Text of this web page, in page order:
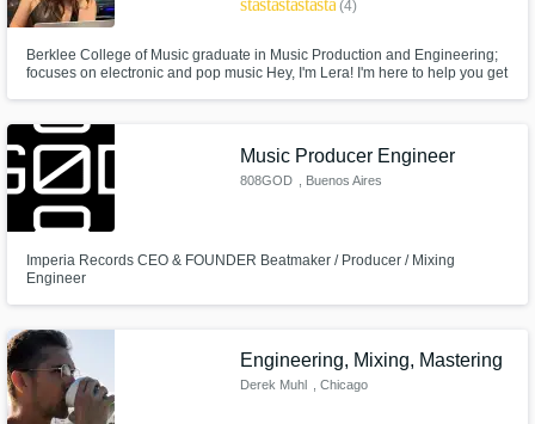
(4)
Berklee College of Music graduate in Music Production and Engineering;
focuses on electronic and pop music Hey, I'm Lera! I'm here to help you get
Music Producer Engineer
808GOD , Buenos Aires
Imperia Records CEO & FOUNDER Beatmaker / Producer / Mixing
Engineer
Engineering, Mixing, Mastering
Derek Muhl , Chicago